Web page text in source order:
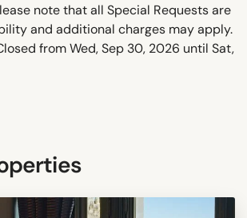
note that all Special Requests are
and additional charges may apply.
from Wed, Sep 30, 2026 until Sat,